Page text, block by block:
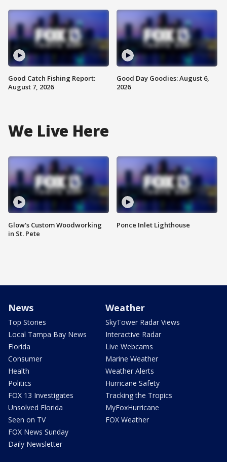
Good Catch Fishing Report:
August 7, 2026
Good Day Goodies: August 6,
2026
We Live Here
Glow's Custom Woodworking
in St. Pete
Ponce Inlet Lighthouse
News
Top Stories
Local Tampa Bay News
Florida
Consumer
Health
Politics
FOX 13 Investigates
Unsolved Florida
Seen on TV
FOX News Sunday
Daily Newsletter
Weather
SkyTower Radar Views
Interactive Radar
Live Webcams
Marine Weather
Weather Alerts
Hurricane Safety
Tracking the Tropics
MyFoxHurricane
FOX Weather